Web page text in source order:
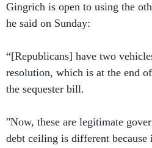
Gingrich is open to using the
he said on Sunday:
“[Republicans] have two
resolution, which is at the end
the sequester bill.
"Now, these are legitimate
debt ceiling is different